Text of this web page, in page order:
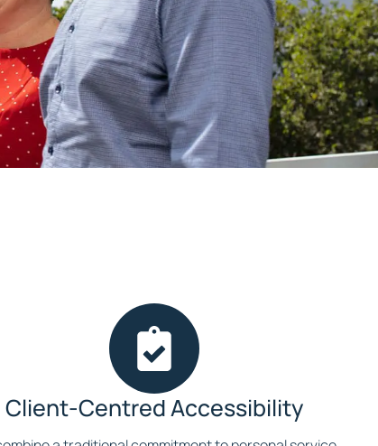
Client-Centred Accessibility